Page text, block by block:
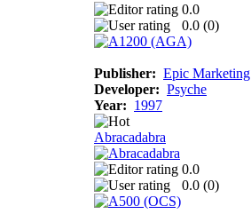
0.0
0.0 (0)
Publisher: Epic Marketing
Developer: Psyche
Year: 1997
Abracadabra
0.0
0.0 (0)